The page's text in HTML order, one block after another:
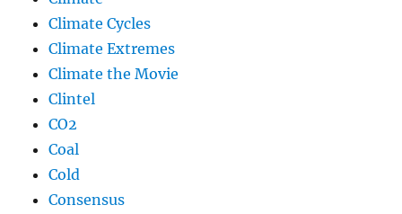
Climate Cycles
Climate Extremes
Climate the Movie
Clintel
CO2
Coal
Cold
Consensus